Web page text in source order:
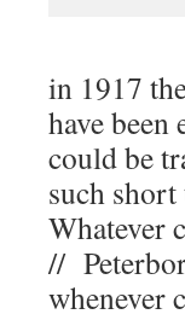
in 1917
have
could be
such
Whatever
//
whenever